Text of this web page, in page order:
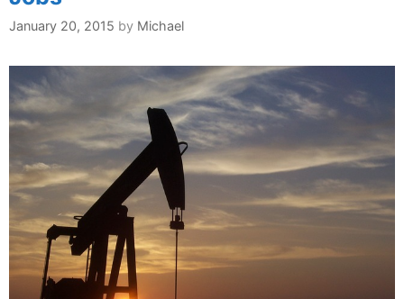
January 20, 2015 by Michael